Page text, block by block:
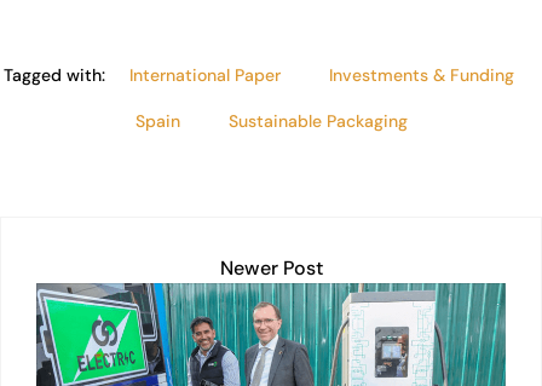
Tagged with: International Paper Investments & Funding
Spain Sustainable Packaging
Newer Post